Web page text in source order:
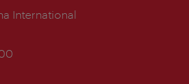
International